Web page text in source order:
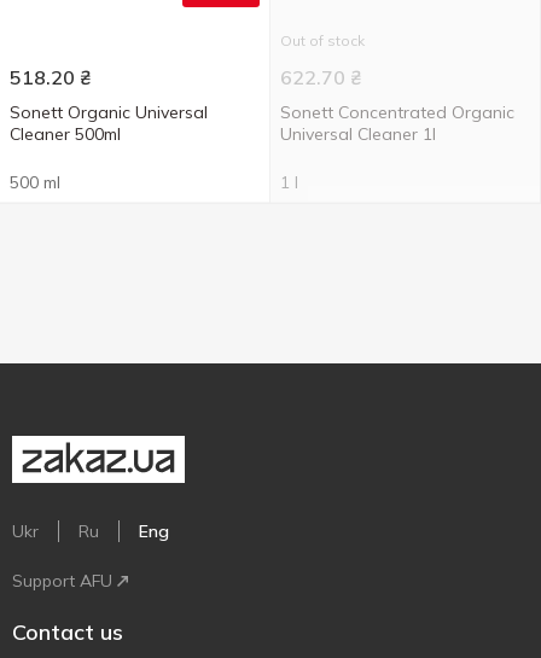
518.20 ₴
Sonett Organic Universal
Cleaner 500ml
500 ml
Out of stock
622.70 ₴
Sonett Concentrated Organic
Universal Cleaner 1l
1 l
Ukr Ru Eng
Support AFU
Contact us